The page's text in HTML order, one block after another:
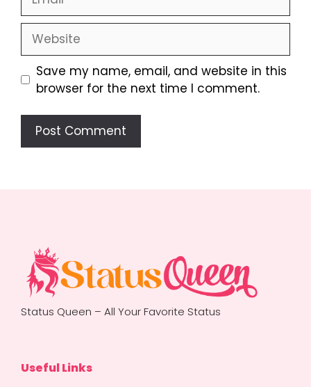
Website
Save my name, email, and website in this
browser for the next time I comment.
Status Queen – All Your Favorite Status
Useful Links